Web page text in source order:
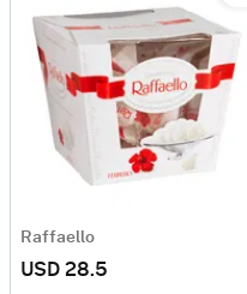
Raffaello
USD 28.5